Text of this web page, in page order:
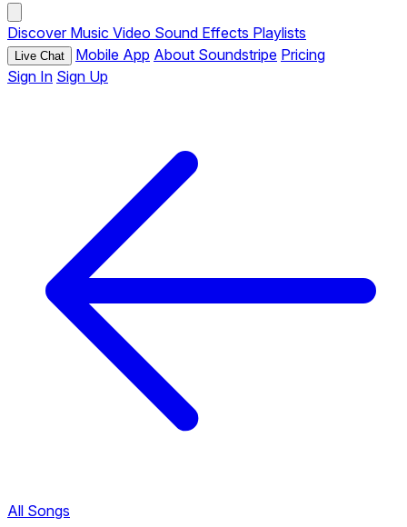
Discover Music Video Sound Effects Playlists
Live Chat Mobile App About Soundstripe Pricing
Sign In Sign Up
All Songs